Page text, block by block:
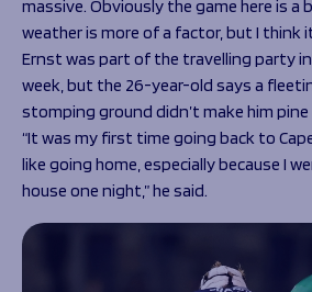
massive. Obviously the game here is
weather is more of a factor, but I think
Ernst was part of the travelling party
week, but the 26-year-old says a
stomping ground didn’t make him pine
“It was my first time going back to
like going home, especially because I
house one night,” he said.